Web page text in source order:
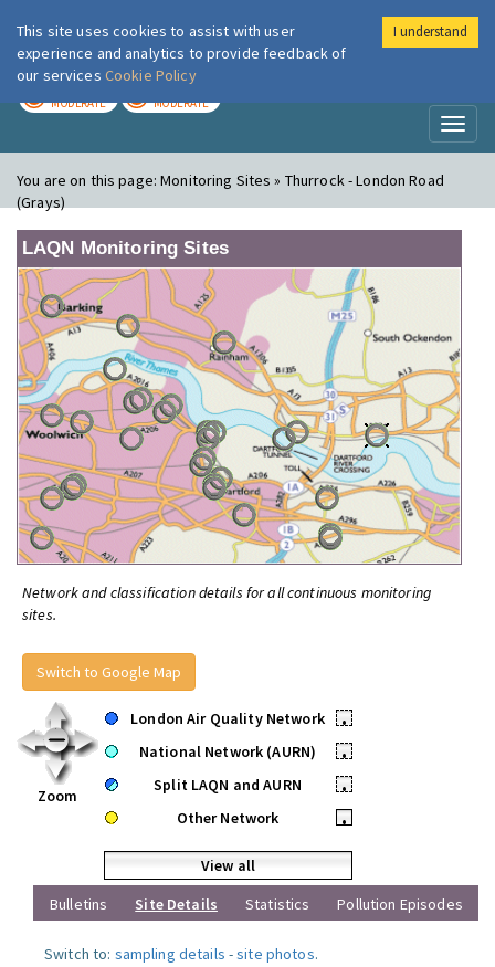
London Air
MODERATE MODERATE
You are on this page:Monitoring Sites » Thurrock - London Road
(Grays)
LAQN Monitoring Sites
Network and classification details for all continuous monitoring
sites.
Switch to Google Map
Zoom
London Air Quality Network
•
National Network (AURN)
•
Split LAQN and AURN
•
Other Network
•
View all
Bulletins
Site Details Statistics Pollution Episodes
Switch to: sampling details -site photos.
This site uses cookies to assist with user
experience and analytics to provide feedback of
our services Cookie Policy
I understand